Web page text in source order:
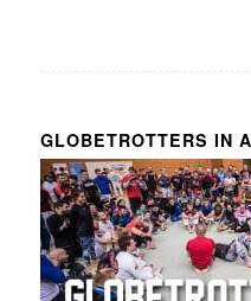
GLOBETROTTERS IN